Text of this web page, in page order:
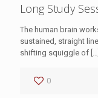
Long Study
The human brain
sustained, straight
shifting squiggle of
0